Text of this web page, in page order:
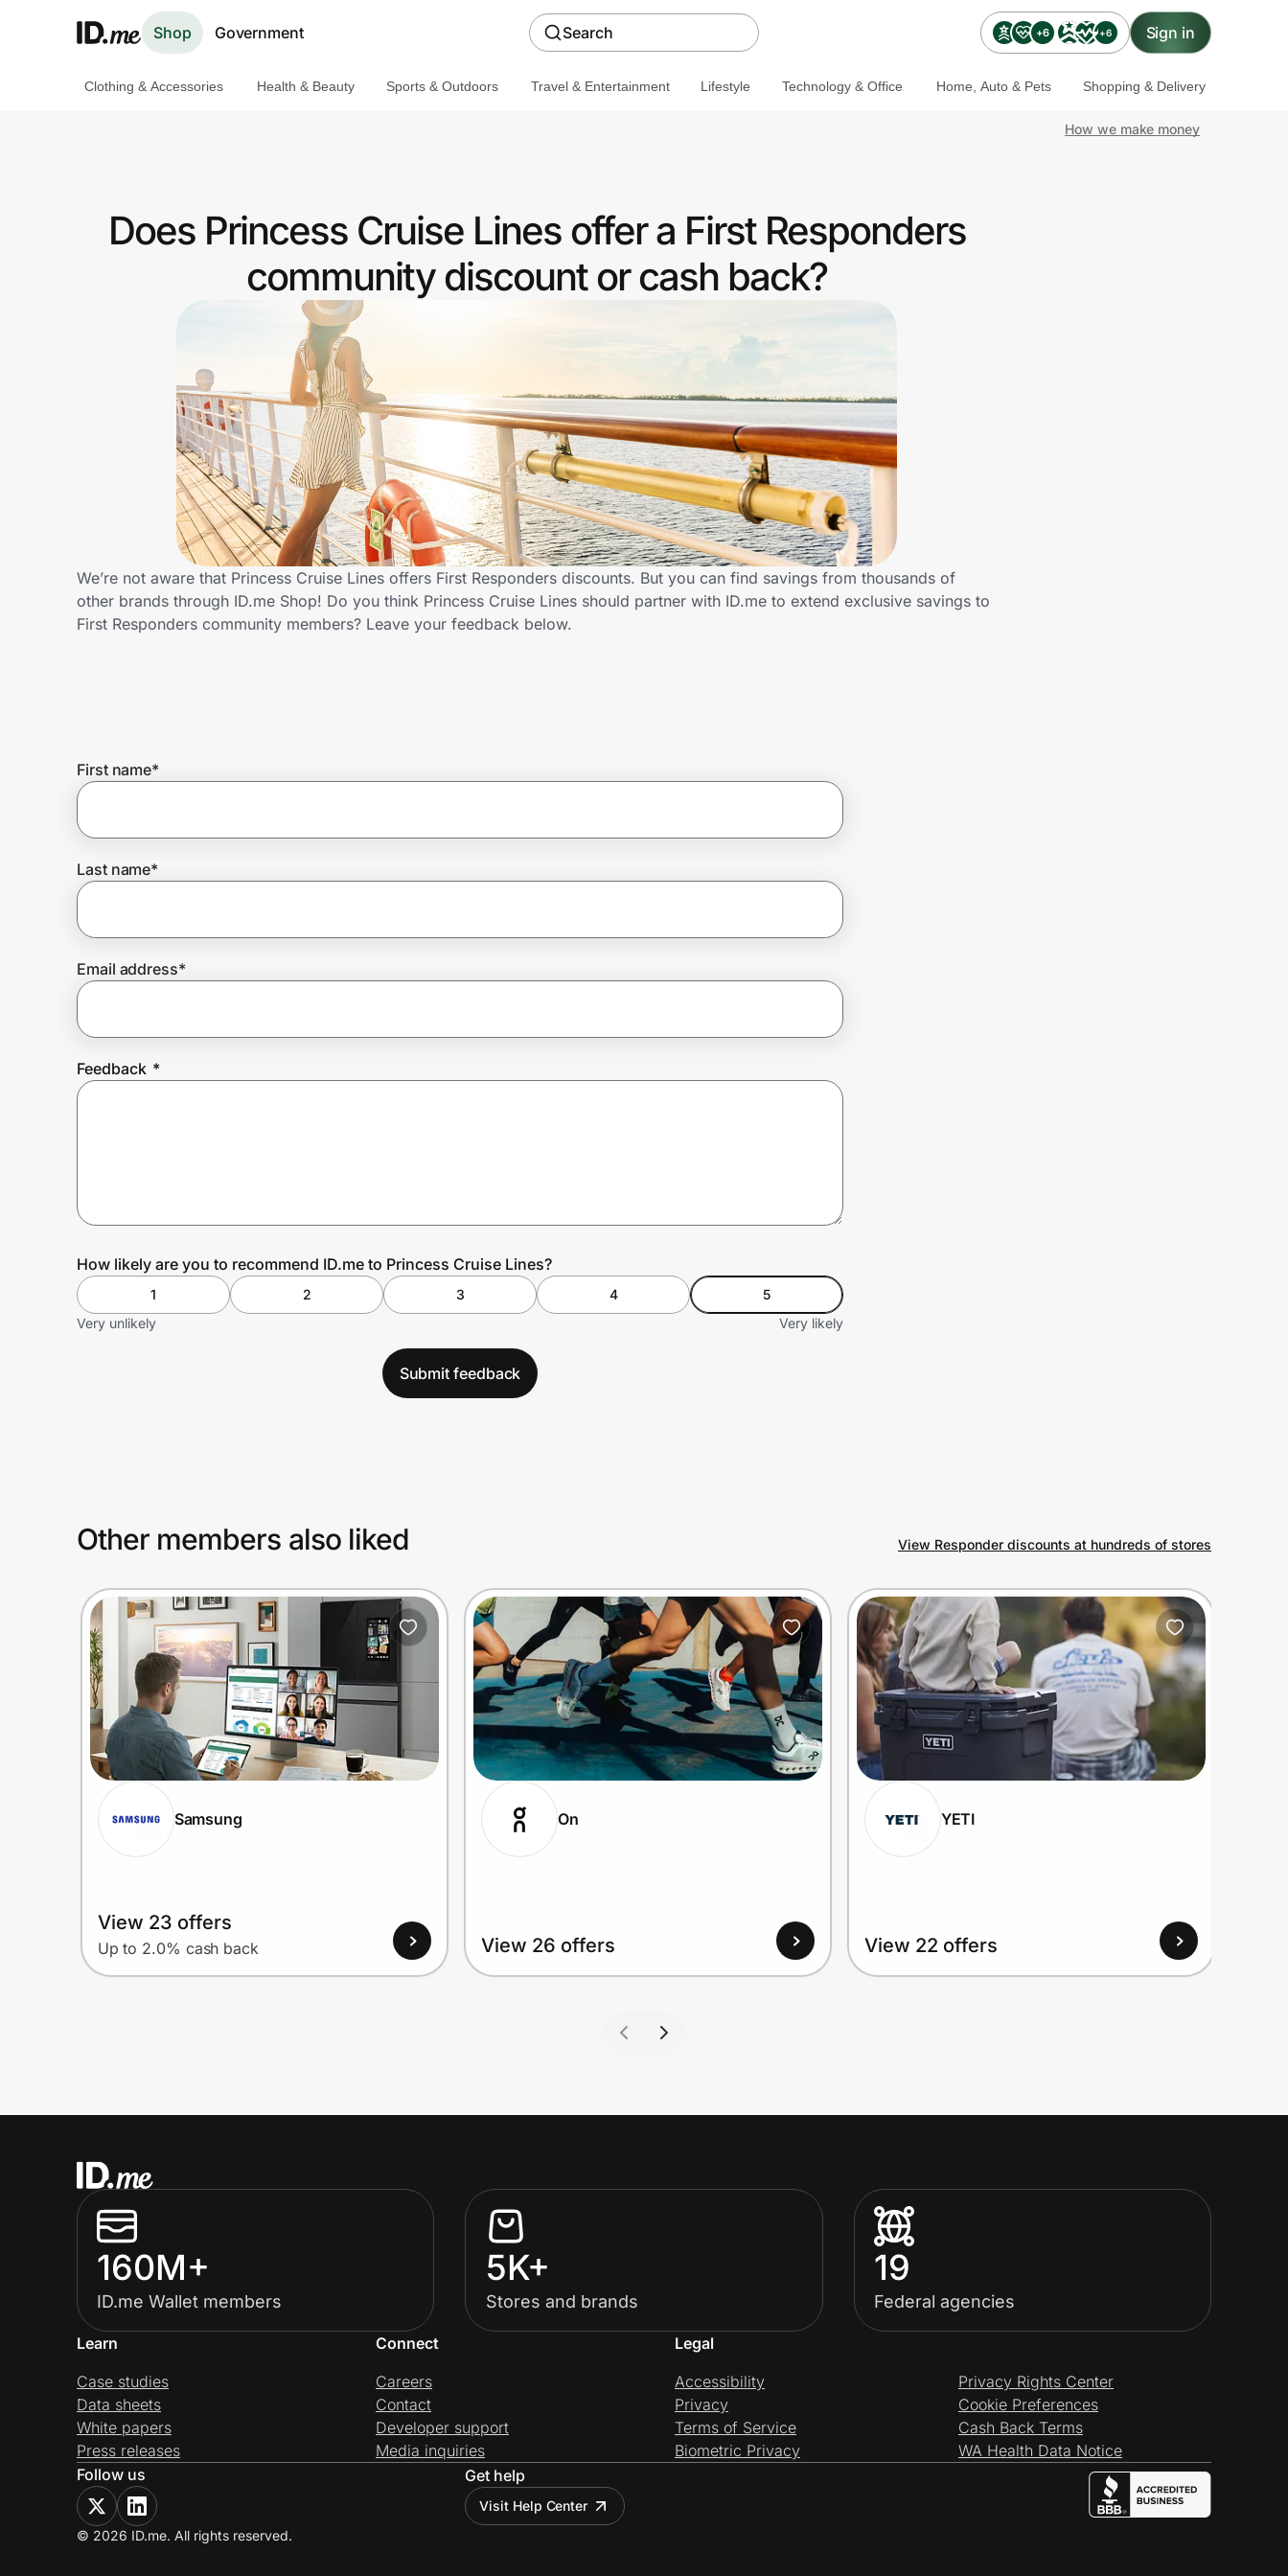
Shop Government Search +6 +6 Sign in
Get the extension
Join Us
Prove it's you.
Create Wallet
Clothing & Accessories Health & Beauty Sports & Outdoors Travel & Entertainment Lifestyle Technology & Office Home, Auto & Pets Shopping & Delivery
How we make money
Does Princess Cruise Lines offer a First Responders
community discount or cash back?
We’re not aware that Princess Cruise Lines offers First Responders discounts. But you can find savings from thousands of
other brands through ID.me Shop! Do you think Princess Cruise Lines should partner with ID.me to extend exclusive savings to
First Responders community members? Leave your feedback below.
First name*
Last name*
Email address*
Feedback *
How likely are you to recommend ID.me to Princess Cruise Lines?
1 2 3 4
5
Very unlikely
Very likely
Submit feedback
Other members also liked View Responder discounts at hundreds of stores
Samsung
View 23 offers
Up to 2.0% cash back
On
View 26 offers
YETI
View 22 offers
160M+
ID.me Wallet members
5K+
Stores and brands
19
Federal agencies
Learn
Case studies
Data sheets
White papers
Press releases
Connect
Careers
Contact
Developer support
Media inquiries
Legal
Accessibility
Privacy
Terms of Service
Biometric Privacy
Privacy Rights Center
Cookie Preferences
Cash Back Terms
WA Health Data Notice
Follow us
Get help
Visit Help Center
© 2026 ID.me. All rights reserved.